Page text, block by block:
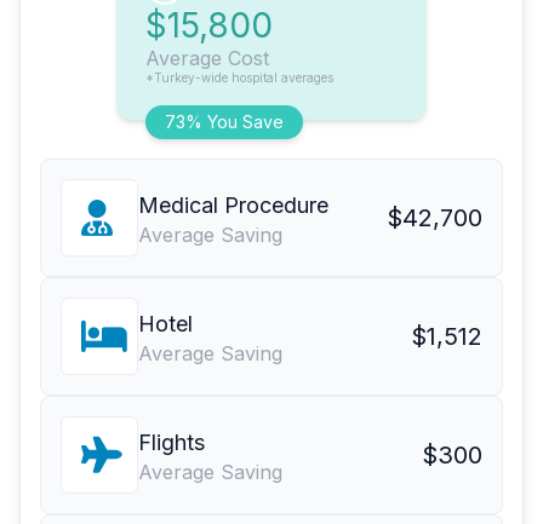
73% You Save
$15,800
Average Cost
*Turkey-wide hospital averages
Medical Procedure
Average Saving
$42,700
Hotel
Average Saving
$1,512
Flights
Average Saving
$300